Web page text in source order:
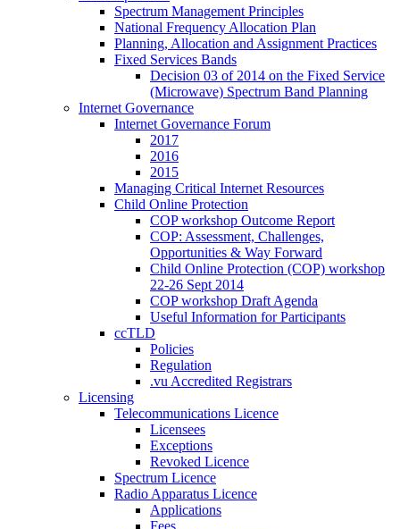
Spectrum Management Principles
National Frequency Allocation Plan
Planning, Allocation and Assignment Practices
Fixed Services Bands
Decision 03 of 2014 on the Fixed Service
(Microwave) Spectrum Band Planning
Internet Governance
Internet Governance Forum
2017
2016
2015
Managing Critical Internet Resources
Child Online Protection
COP workshop Outcome Report
COP: Assessment, Challenges,
Opportunities & Way Forward
Child Online Protection (COP) workshop
22-26 Sept 2014
COP workshop Draft Agenda
Useful Information for Participants
ccTLD
Policies
Regulation
.vu Accredited Registrars
Licensing
Telecommunications Licence
Licensees
Exceptions
Revoked Licence
Spectrum Licence
Radio Apparatus Licence
Applications
Fees